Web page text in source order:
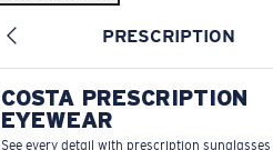
PRESCRIPTION
COSTA PRESCRIPTION
EYEWEAR
See every detail with prescription